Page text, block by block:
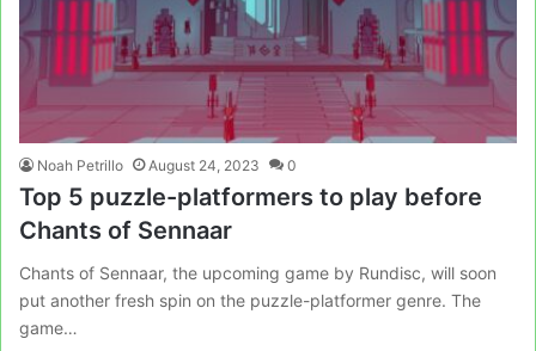
Noah Petrillo August 24, 2023 0
Top 5 puzzle-platformers to play before
Chants of Sennaar
Chants of Sennaar, the upcoming game by Rundisc, will soon
put another fresh spin on the puzzle-platformer genre. The
game…